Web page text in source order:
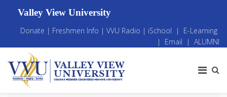
Valley View University
Donate | Freshmen Info | VVU Radio | iSchool | E-Learning
| Email | ALUMNI